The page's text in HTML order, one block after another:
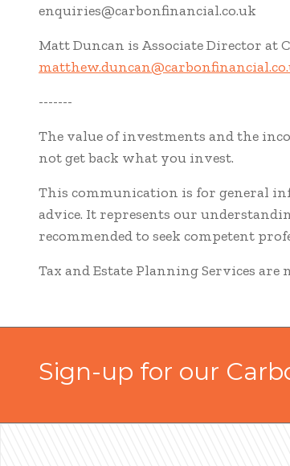
enquiries@carbonfinancial.co.uk
Matt Duncan is Associate Director at
-------
The value of investments and the
not get back what you invest.
This communication is for general
advice. It represents our
recommended to seek competent
Tax and Estate Planning Services
Sign-up for our